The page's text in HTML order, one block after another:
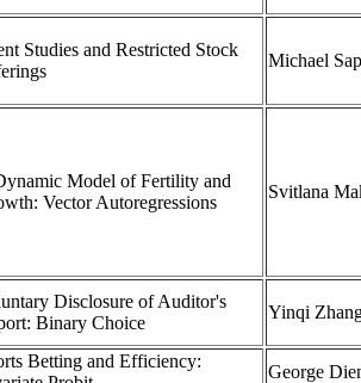
Studies and Restricted Stock
Michael
Model of Fertility and
Vector Autoregressions
Svitlana
Disclosure of Auditor's
Binary Choice
Yinqi
Betting and Efficiency:
George